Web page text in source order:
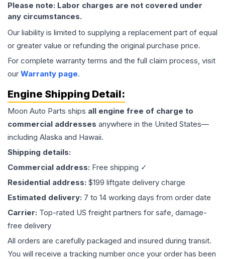
Please note: Labor charges are not covered under
any circumstances.
Our liability is limited to supplying a replacement part of equal
or greater value or refunding the original purchase price.
For complete warranty terms and the full claim process, visit
our Warranty page.
Engine Shipping Detail:
Moon Auto Parts ships all engine free of charge to
commercial addresses anywhere in the United States—
including Alaska and Hawaii.
Shipping details:
Commercial address: Free shipping ✓
Residential address: $199 liftgate delivery charge
Estimated delivery: 7 to 14 working days from order date
Carrier: Top-rated US freight partners for safe, damage-
free delivery
All orders are carefully packaged and insured during transit.
You will receive a tracking number once your order has been